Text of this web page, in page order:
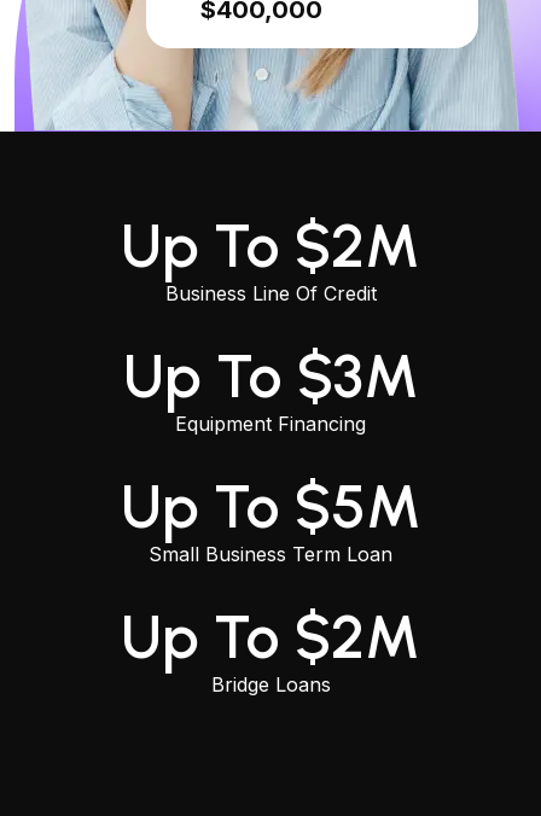
$400,000
Up To $2M
Business Line Of Credit
Up To $3M
Equipment Financing
Up To $5M
Small Business Term Loan
Up To $2M
Bridge Loans